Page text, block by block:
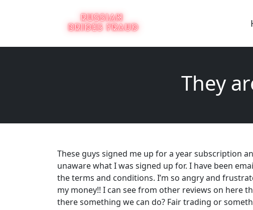
They
These guys signed me up for a year subscription
unaware what I was signed up for. I have been
the terms and conditions. I’m so angry and
my money!! I can see from other reviews on here
there something we can do? Fair trading or